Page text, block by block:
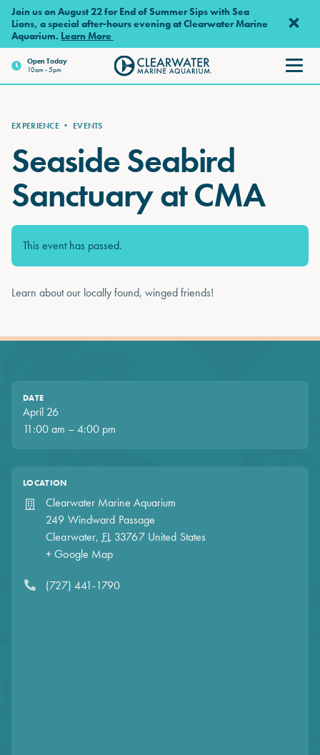
Skip to main content
Join us on August 22 for End of Summer Sips with Sea
Lions, a special after-hours evening at Clearwater Marine
Aquarium. Learn More
OpenToday
10am - 5pm
Clearwater Marine Aquarium
EXPERIENCE • EVENTS
Seaside Seabird
Sanctuary at CMA
This event has passed.
Learn about our locally found, winged friends!
DATE
April 26
11:00 am – 4:00 pm
LOCATION
Clearwater Marine Aquarium
249 Windward Passage
Clearwater, FL 33767 United States
+ Google Map
(727) 441-1790